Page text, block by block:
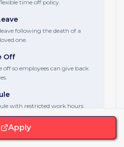
time off policy.
following the death of a
one.
Off
so employees can give back
with restricted work hours
employees' time.
Apply